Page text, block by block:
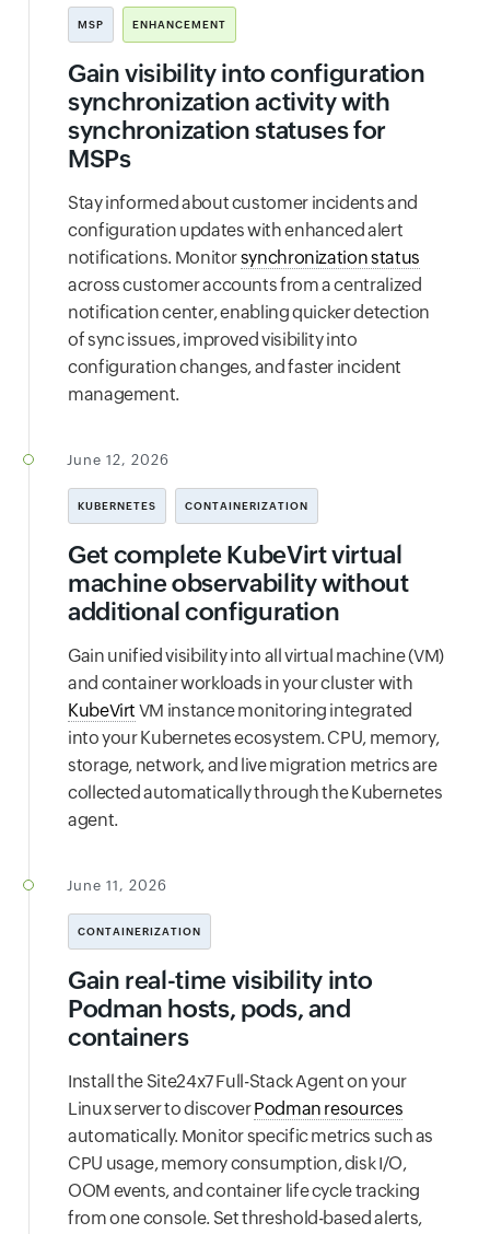
MSP ENHANCEMENT
Gain visibility into configuration
synchronization activity with
synchronization statuses for
MSPs
Stay informed about customer incidents and
configuration updates with enhanced alert
notifications. Monitorsynchronization status
across customer accounts from a centralized
notification center, enabling quicker detection
of sync issues, improved visibility into
configuration changes, and faster incident
management.
June 12, 2026
KUBERNETES CONTAINERIZATION
Get complete KubeVirt virtual
machine observability without
additional configuration
Gain unified visibility into all virtual machine (VM)
and container workloads in your cluster with
KubeVirt VM instance monitoring integrated
into your Kubernetes ecosystem. CPU, memory,
storage, network, and live migration metrics are
collected automatically through the Kubernetes
agent.
June 11, 2026
CONTAINERIZATION
Gain real-time visibility into
Podman hosts, pods, and
containers
Install the Site24x7 Full-Stack Agent on your
Linux server to discoverPodman resources
automatically. Monitor specific metrics such as
CPU usage, memory consumption, disk I/O,
OOM events, and container life cycle tracking
from one console. Set threshold-based alerts,